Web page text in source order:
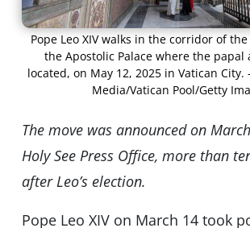
Pope Leo XIV walks in the corridor of
the Apostolic Palace where the papal
located, on May 12, 2025 in Vatican City.
Media/Vatican Pool/Getty
The move was announced on
Holy See Press Office, more than
after Leoʼs election.
Pope Leo XIV on March 14 took